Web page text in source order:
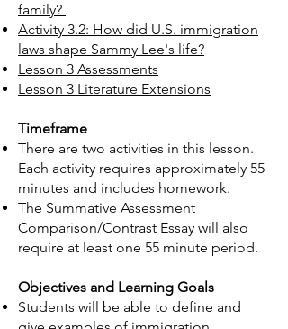
family?
Activity 3.2: How did U.S. immigration
laws shape Sammy Lee's life?
Lesson 3 Assessments
Lesson 3 Literature Extensions
Timeframe
There are two activities in this lesson.
Each activity requires approximately 55
minutes and includes homework.
The Summative Assessment
Comparison/Contrast Essay will also
require at least one 55 minute period.​​
Objectives and Learning Goals
Students will be able to define and